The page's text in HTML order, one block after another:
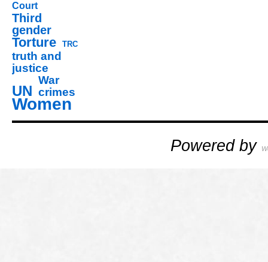
Court
Third
gender
Torture TRC
truth and
justice
UN
War
crimes
Women
Powered by